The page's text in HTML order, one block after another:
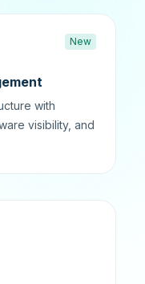
New
with
visibility, and